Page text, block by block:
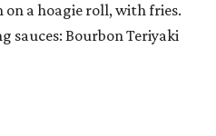
on a hoagie roll, with fries.
sauces: Bourbon Teriyaki